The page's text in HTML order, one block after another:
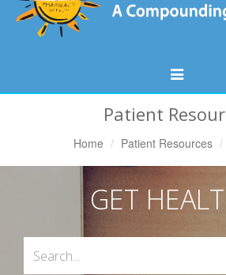
Toggle
Navigation
Patient
Home Patient Resources
GET